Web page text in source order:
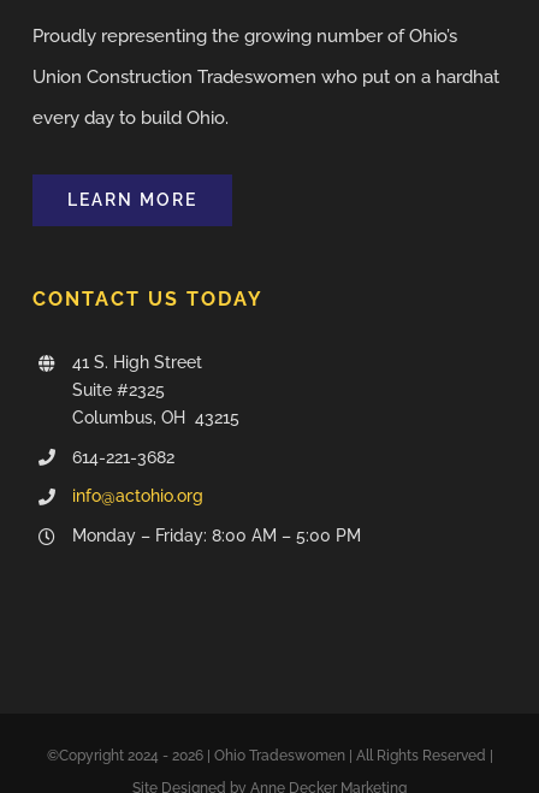
Proudly representing the growing number of Ohio’s
Union Construction Tradeswomen who put on a hardhat
every day to build Ohio.
LEARN MORE
CONTACT US TODAY
41 S. High Street
Suite #2325
Columbus, OH 43215
614-221-3682
info@actohio.org
Monday – Friday: 8:00 AM – 5:00 PM
©Copyright 2024 - 2026 | Ohio Tradeswomen | All Rights Reserved |
Site Designed by Anne Decker Marketing